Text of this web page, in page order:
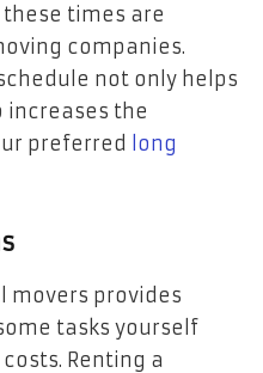
times are
companies.
not only helps
increases the
preferred
long
movers provides
tasks yourself
Renting a